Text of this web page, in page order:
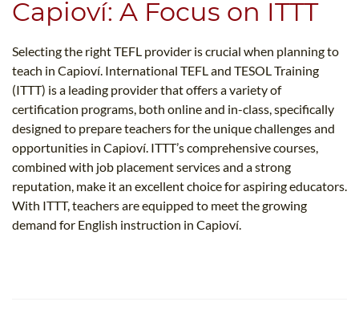
Capioví: A Focus on ITTT
Selecting the right TEFL provider is crucial when planning to
teach in Capioví. International TEFL and TESOL Training
(ITTT) is a leading provider that offers a variety of
certification programs, both online and in-class, specifically
designed to prepare teachers for the unique challenges and
opportunities in Capioví. ITTT’s comprehensive courses,
combined with job placement services and a strong
reputation, make it an excellent choice for aspiring educators.
With ITTT, teachers are equipped to meet the growing
demand for English instruction in Capioví.